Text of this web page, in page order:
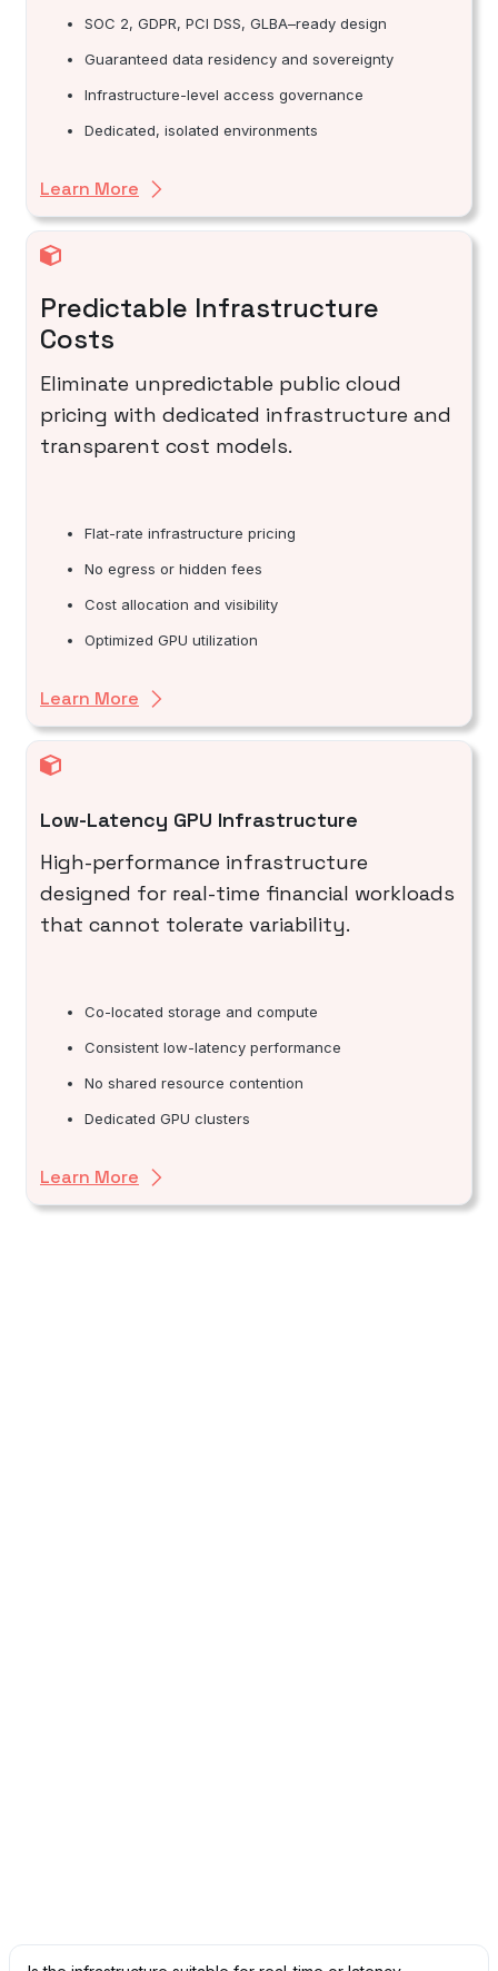
SOC 2, GDPR, PCI DSS, GLBA–ready design
Guaranteed data residency and sovereignty
Infrastructure-level access governance
Dedicated, isolated environments
Learn More
Predictable Infrastructure
Costs
Eliminate unpredictable public cloud
pricing with dedicated infrastructure and
transparent cost models.
Flat-rate infrastructure pricing
No egress or hidden fees
Cost allocation and visibility
Optimized GPU utilization
Learn More
Low-Latency GPU Infrastructure
High-performance infrastructure
designed for real-time financial workloads
that cannot tolerate variability.
Co-located storage and compute
Consistent low-latency performance
No shared resource contention
Dedicated GPU clusters
Learn More